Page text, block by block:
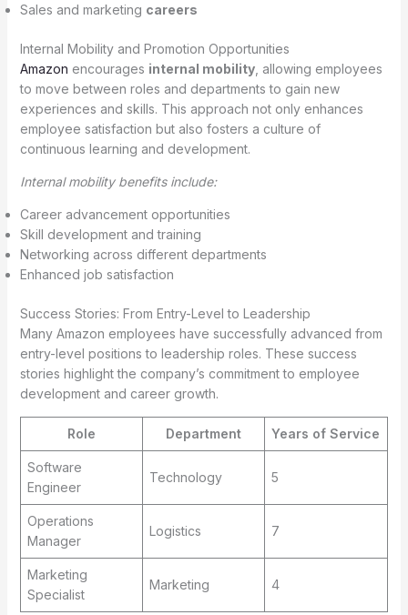
Sales and marketing careers
Internal Mobility and Promotion Opportunities
Amazon encourages internal mobility, allowing employees
to move between roles and departments to gain new
experiences and skills. This approach not only enhances
employee satisfaction but also fosters a culture of
continuous learning and development.
Internal mobility benefits include:
Career advancement opportunities
Skill development and training
Networking across different departments
Enhanced job satisfaction
Success Stories: From Entry-Level to Leadership
Many Amazon employees have successfully advanced from
entry-level positions to leadership roles. These success
stories highlight the company’s commitment to employee
development and career growth.
Role Department Years of Service
Software
Engineer
Technology 5
Operations
Manager
Logistics 7
Marketing
Specialist
Marketing 4